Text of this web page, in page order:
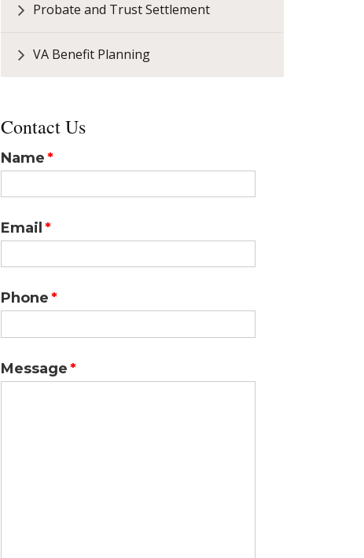
Probate and Trust Settlement
VA Benefit Planning
Contact Us
Name
Email
Phone
Message